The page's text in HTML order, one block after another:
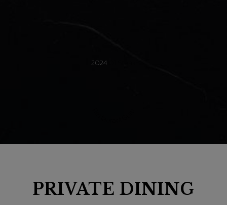
2024
PRIVATE DINING